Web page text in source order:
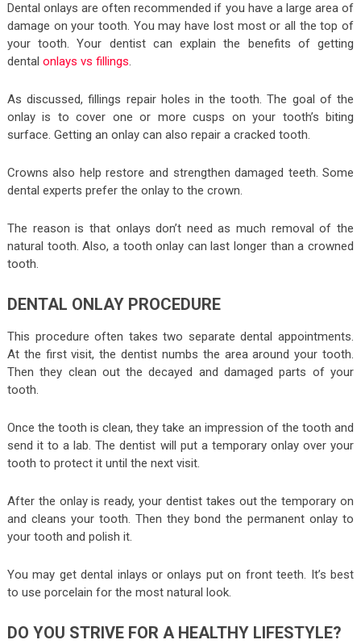
Dental onlays are often recommended if you have a large area of
damage on your tooth. You may have lost most or all the top of
your tooth. Your dentist can explain the benefits of getting
dental onlays vs fillings.
As discussed, fillings repair holes in the tooth. The goal of the
onlay is to cover one or more cusps on your tooth’s biting
surface. Getting an onlay can also repair a cracked tooth.
Crowns also help restore and strengthen damaged teeth. Some
dental experts prefer the onlay to the crown.
The reason is that onlays don’t need as much removal of the
natural tooth. Also, a tooth onlay can last longer than a crowned
tooth.
DENTAL ONLAY PROCEDURE
This procedure often takes two separate dental appointments.
At the first visit, the dentist numbs the area around your tooth.
Then they clean out the decayed and damaged parts of your
tooth.
Once the tooth is clean, they take an impression of the tooth and
send it to a lab. The dentist will put a temporary onlay over your
tooth to protect it until the next visit.
After the onlay is ready, your dentist takes out the temporary on
and cleans your tooth. Then they bond the permanent onlay to
your tooth and polish it.
You may get dental inlays or onlays put on front teeth. It’s best
to use porcelain for the most natural look.
DO YOU STRIVE FOR A HEALTHY LIFESTYLE?